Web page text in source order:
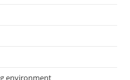
environment